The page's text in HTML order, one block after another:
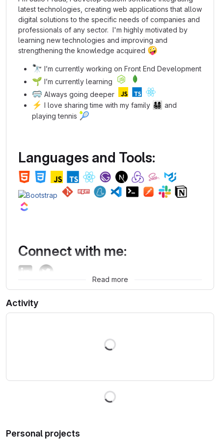
latest technologies, creating web applications that allow
digital solutions to the specific needs of companies and
professionals of any sector. I'm highly motivated by
learning new technologies and improving and
strengthening the knowledge acquired 🤪
🔭 I’m currently working on Front End Development
🌱 I’m currently learning
🥽 Always going deeper
⚡ I love sharing time with my family 👨‍👩‍👧‍👦 and
playing tennis 🎾
Languages and Tools:
Connect with me:
Read more
Activity
Personal projects